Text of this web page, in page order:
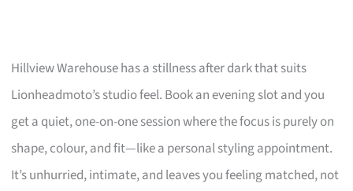
Hillview Warehouse has a stillness after dark that suits
Lionheadmoto’s studio feel. Book an evening slot and you
get a quiet, one-on-one session where the focus is purely on
shape, colour, and fit—like a personal styling appointment.
It’s unhurried, intimate, and leaves you feeling matched, not